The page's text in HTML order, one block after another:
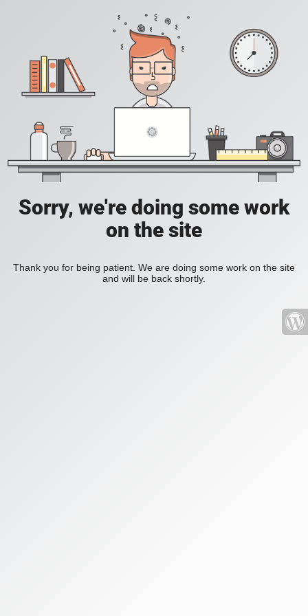
Sorry, we're doing some work
on the site
Thank you for being patient. We are doing some work on the site
and will be back shortly.